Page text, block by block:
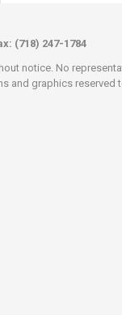
(718) 247-1784
notice. No
graphics reserved